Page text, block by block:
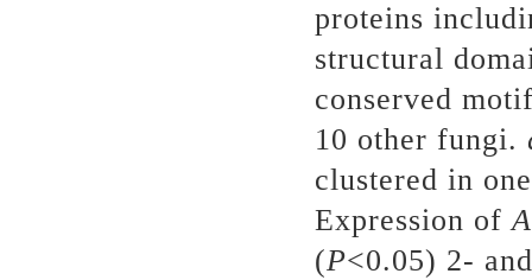
proteins
structural
conserved
10 other fungi.
clustered in
Expression of
(P<0.05) 2-